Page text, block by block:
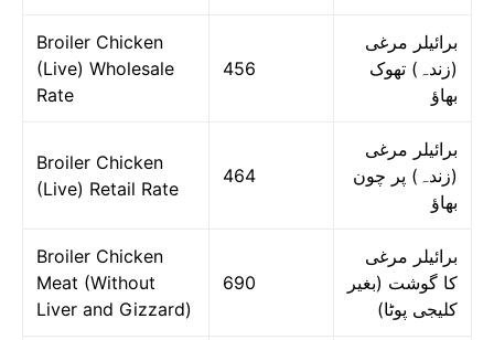
Broiler Chicken
(Live) Wholesale
Rate
456
برائیلر مرغی
(زندہ) تھوک
بھاؤ
Broiler Chicken
(Live) Retail Rate
464
برائیلر مرغی
(زندہ) پر چون
بھاؤ
Broiler Chicken
Meat (Without
Liver and Gizzard)
690
برائیلر مرغی
کا گوشت (بغیر
کلیجی پوٹا)